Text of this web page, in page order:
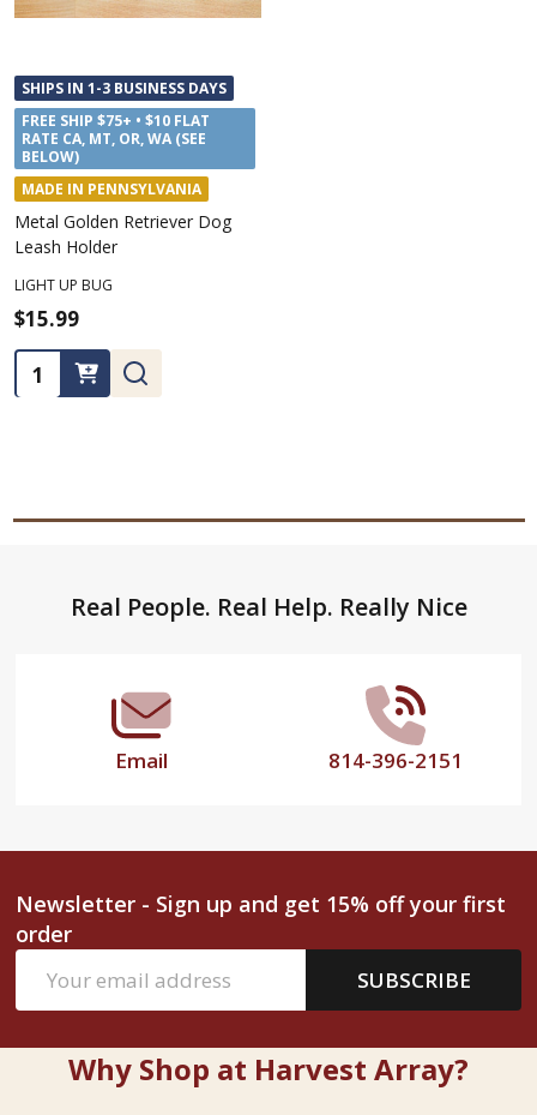
SHIPS IN 1-3 BUSINESS DAYS
FREE SHIP $75+ • $10 FLAT
RATE CA, MT, OR, WA (SEE
BELOW)
MADE IN PENNSYLVANIA
Metal Golden Retriever Dog
Leash Holder
LIGHT UP BUG
$15.99
Quantity:
FooterReal People. Real Help. Really Nice
Email 814-396-2151
Newsletter - Sign up and get 15% off your first
order
Address
SUBSCRIBE
Why Shop at Harvest Array?